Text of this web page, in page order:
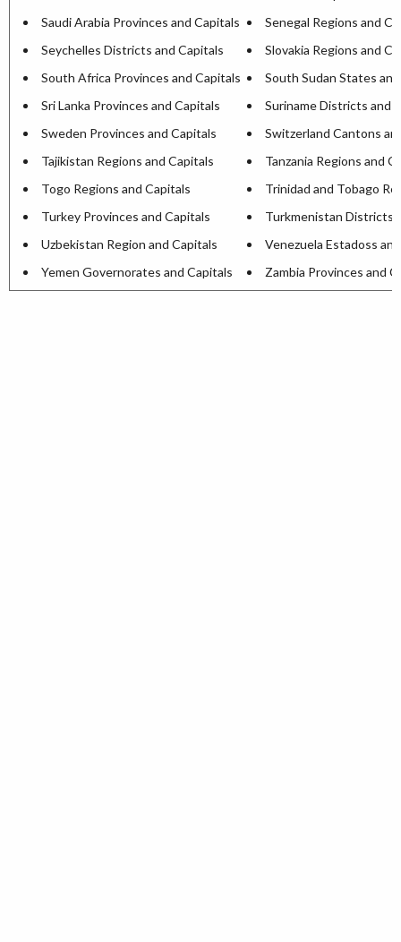
Saudi Arabia Provinces and Capitals
Senegal Regions and
Seychelles Districts and Capitals
Slovakia Regions and
South Africa Provinces and Capitals
South Sudan States
Sri Lanka Provinces and Capitals
Suriname Districts and
Sweden Provinces and Capitals
Switzerland Cantons
Tajikistan Regions and Capitals
Tanzania Regions and
Togo Regions and Capitals
Trinidad and Tobago
Turkey Provinces and Capitals
Turkmenistan Districts
Uzbekistan Region and Capitals
Venezuela Estadoss
Yemen Governorates and Capitals
Zambia Provinces and